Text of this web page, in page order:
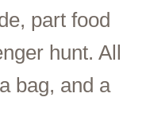
part food
hunt. All
bag, and a